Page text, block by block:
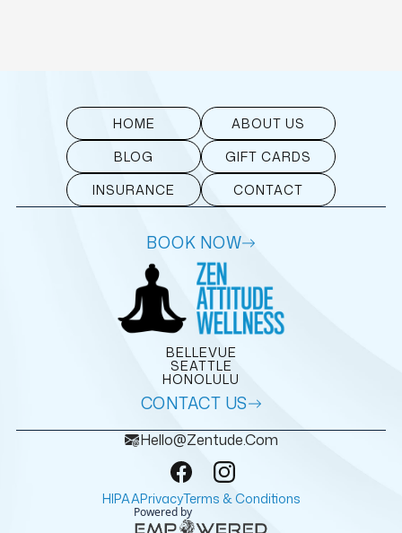
HOME
ABOUT US
BLOG
GIFT CARDS
INSURANCE
CONTACT
BOOK NOW
BELLEVUE
SEATTLE
HONOLULU
CONTACT US
Hello@zentude.com
HIPAAPrivacyTerms & Conditions
Powered by